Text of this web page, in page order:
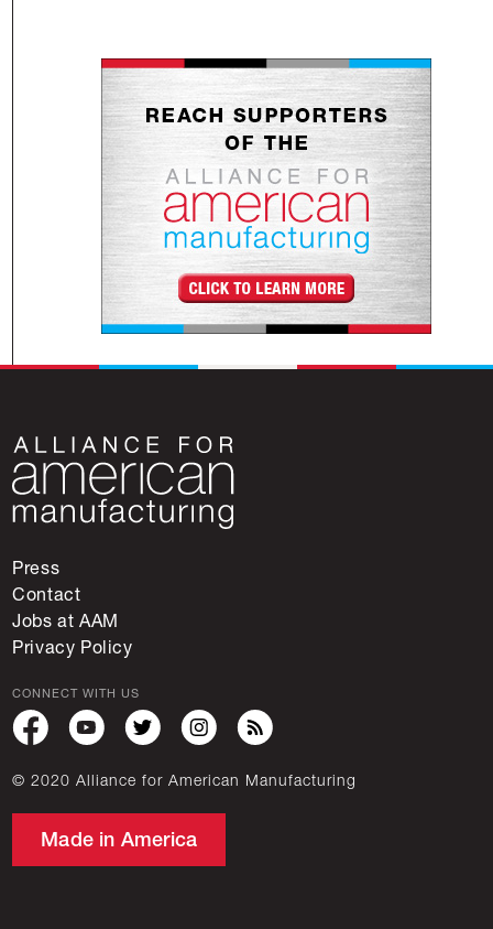
Press
Contact
Jobs at AAM
Privacy Policy
CONNECT WITH US
© 2020 Alliance for American Manufacturing
Made in America